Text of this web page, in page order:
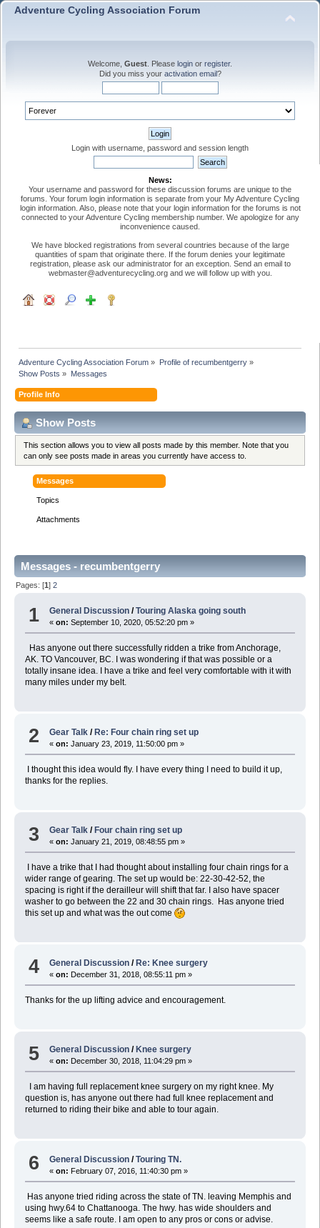
Adventure Cycling Association Forum
Welcome, Guest . Please login or register.
Did you miss your activation email?
Login with username, password and session length
News:
Your username and password for these discussion forums are unique to the
forums. Your forum login information is separate from your My Adventure Cycling
login information. Also, please note that your login information for the forums is not
connected to your Adventure Cycling membership number. We apologize for any
inconvenience caused.
We have blocked registrations from several countries because of the large
quantities of spam that originate there. If the forum denies your legitimate
registration, please ask our administrator for an exception. Send an email to
webmaster@adventurecycling.org and we will follow up with you.
Adventure Cycling Association Forum » Profile of recumbentgerry»
Show Posts » Messages
Profile Info
Show Posts
This section allows you to view all posts made by this member. Note that you
can only see posts made in areas you currently have access to.
Messages
Topics
Attachments
Messages - recumbentgerry
Pages: [1]2
1 General Discussion /Touring Alaska going south
«on: September 10, 2020, 05:52:20 pm »
Has anyone out there successfully ridden a trike from Anchorage,
AK. TO Vancouver, BC. I was wondering if that was possible or a
totally insane idea. I have a trike and feel very comfortable with it with
many miles under my belt.
2 Gear Talk /Re: Four chain ring set up
«on: January 23, 2019, 11:50:00 pm »
I thought this idea would fly. I have every thing I need to build it up,
thanks for the replies.
3 Gear Talk / Four chain ring set up
«on: January 21, 2019, 08:48:55 pm »
I have a trike that I had thought about installing four chain rings for a
wider range of gearing. The set up would be: 22-30-42-52, the
spacing is right if the derailleur will shift that far. I also have spacer
washer to go between the 22 and 30 chain rings. Has anyone tried
this set up and what was the out come
4 General Discussion /Re: Knee surgery
«on: December 31, 2018, 08:55:11 pm »
Thanks for the up lifting advice and encouragement.
5 General Discussion / Knee surgery
«on: December 30, 2018, 11:04:29 pm »
I am having full replacement knee surgery on my right knee. My
question is, has anyone out there had full knee replacement and
returned to riding their bike and able to tour again.
6 General Discussion /Touring TN.
«on: February 07, 2016, 11:40:30 pm »
Has anyone tried riding across the state of TN. leaving Memphis and
using hwy.64 to Chattanooga. The hwy. has wide shoulders and
seems like a safe route. I am open to any pros or cons or advise.